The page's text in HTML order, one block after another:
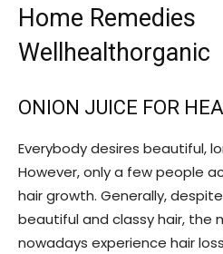
Home Remedies
Wellhealthorganic
ONION JUICE FOR
Everybody desires beautiful,
However, only a few people
hair growth. Generally,
beautiful and classy hair, the
nowadays experience hair